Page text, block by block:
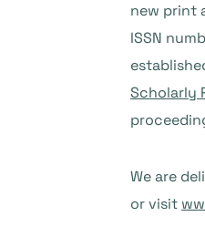
new print
ISSN
Scholarly
We are
or visit